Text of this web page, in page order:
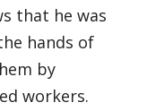
that he was
hands of
by
workers.